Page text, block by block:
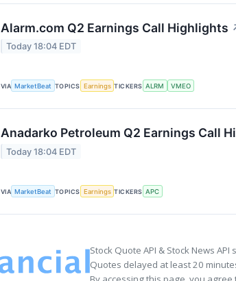
Alarm.com Q2 Earnings Call Highlights
Today 18:04 EDT
VIA MarketBeat TOPICS Earnings TICKERS ALRM VMEO
Anadarko Petroleum Q2 Earnings Call
Today 18:04 EDT
VIA MarketBeat TOPICS Earnings TICKERS APC
Stock Quote API & Stock News API
Quotes delayed at least 20